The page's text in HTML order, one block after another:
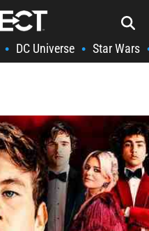
• DC Universe • Star Wars